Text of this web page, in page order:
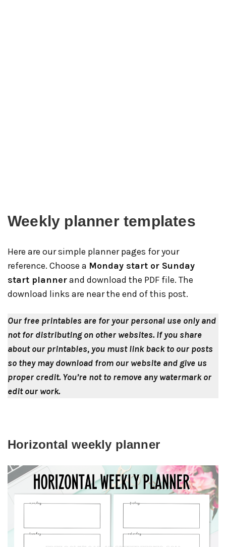
Weekly planner templates
Here are our simple planner pages for your
reference. Choose a Monday start or Sunday
start plannerand download the PDF file. The
download links are near the end of this post.
Our free printables are for your personal use only and
not for distributing on other websites. If you share
about our printables, you must link back to our posts
so they may download from our website and give us
proper credit. You’re not to remove any watermark or
edit our work.
Horizontal weekly planner